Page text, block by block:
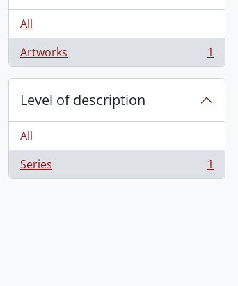
All
Artworks
, 1 results 1
Level of description
All
Series
, 1 results 1